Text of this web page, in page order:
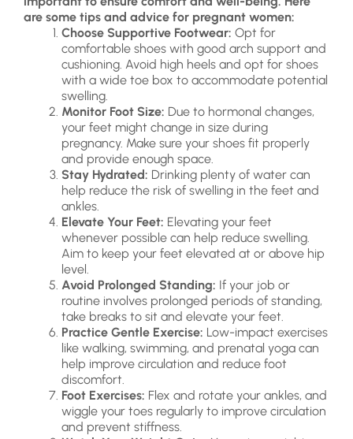
are some tips and advice for pregnant women:
Choose Supportive Footwear: Opt for
comfortable shoes with good arch support and
cushioning. Avoid high heels and opt for shoes
with a wide toe box to accommodate potential
swelling.
Monitor Foot Size: Due to hormonal changes,
your feet might change in size during
pregnancy. Make sure your shoes fit properly
and provide enough space.
Stay Hydrated: Drinking plenty of water can
help reduce the risk of swelling in the feet and
ankles.
Elevate Your Feet: Elevating your feet
whenever possible can help reduce swelling.
Aim to keep your feet elevated at or above hip
level.
Avoid Prolonged Standing: If your job or
routine involves prolonged periods of standing,
take breaks to sit and elevate your feet.
Practice Gentle Exercise: Low-impact exercises
like walking, swimming, and prenatal yoga can
help improve circulation and reduce foot
discomfort.
Foot Exercises: Flex and rotate your ankles, and
wiggle your toes regularly to improve circulation
and prevent stiffness.